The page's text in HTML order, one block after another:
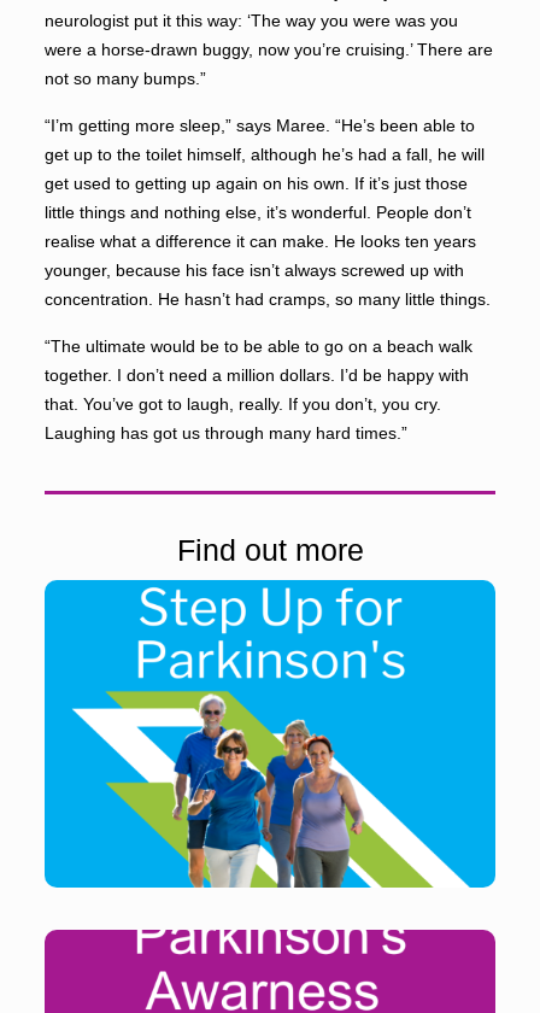
neurologist put it this way: ‘The way you were was you
were a horse-drawn buggy, now you’re cruising.’ There are
not so many bumps.”
“I’m getting more sleep,” says Maree. “He’s been able to
get up to the toilet himself, although he’s had a fall, he will
get used to getting up again on his own. If it’s just those
little things and nothing else, it’s wonderful. People don’t
realise what a difference it can make. He looks ten years
younger, because his face isn’t always screwed up with
concentration. He hasn’t had cramps, so many little things.
“The ultimate would be to be able to go on a beach walk
together. I don’t need a million dollars. I’d be happy with
that. You’ve got to laugh, really. If you don’t, you cry.
Laughing has got us through many hard times.”
Find out more
Get active and raise funds for people living with
Parkinson’s
Find out more
Parkinson’s Awareness Month provides opportunities